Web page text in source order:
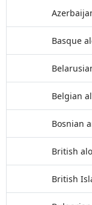
Basque
Belgian
Bosnian
British
British